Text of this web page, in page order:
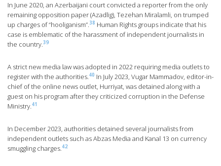
In June 2020, an Azerbaijani court convicted a reporter from the only
remaining opposition paper (Azadlig), Tezehan Miralamli, on trumped
up charges of “hooliganism”.38 Human Rights groups indicate that his
case is emblematic of the harassment of independent journalists in
the country.39
A strict new media law was adopted in 2022 requiring media outlets to
register with the authorities.40 In July 2023, Vugar Mammadov, editor-in-
chief of the online news outlet, Hurriyat, was detained along with a
guest on his program after they criticized corruption in the Defense
Ministry.41
In December 2023, authorities detained several journalists from
independent outlets such as Abzas Media and Kanal 13 on currency
smuggling charges.42